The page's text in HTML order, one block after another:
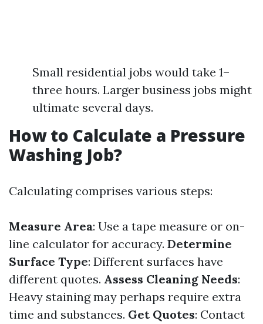
Small residential jobs would take 1–
three hours. Larger business jobs might
ultimate several days.
How to Calculate a Pressure
Washing Job?
Calculating comprises various steps:
Measure Area: Use a tape measure or on-
line calculator for accuracy. Determine
Surface Type: Different surfaces have
different quotes. Assess Cleaning Needs:
Heavy staining may perhaps require extra
time and substances. Get Quotes: Contact